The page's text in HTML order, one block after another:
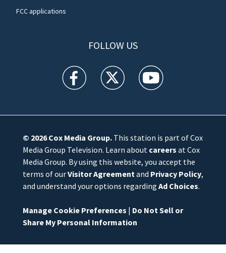
FCC applications
FOLLOW US
WFTV facebook feed(Opens a new window)
WFTV twitter feed(Opens a new
WFTV youtube
© 2026Cox Media Group.This station is part of Cox
Media Group Television. Learn about careers at Cox
Media Group. By using this website, you accept the
terms of ourVisitor Agreement and Privacy Policy,
and understand your options regarding Ad Choices.
Manage Cookie Preferences | Do Not Sell or
Share My Personal Information